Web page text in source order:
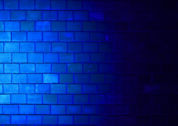
Twitter’s Valentine’s
across the US
broadcaster
and produced the
(#6 on the iTunes